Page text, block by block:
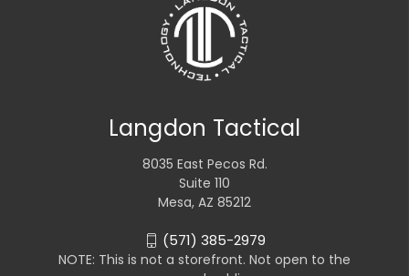
Langdon Tactical
8035 East Pecos Rd.
Suite 110
Mesa, AZ 85212
(571) 385-2979
NOTE: This is not a storefront. Not open to the